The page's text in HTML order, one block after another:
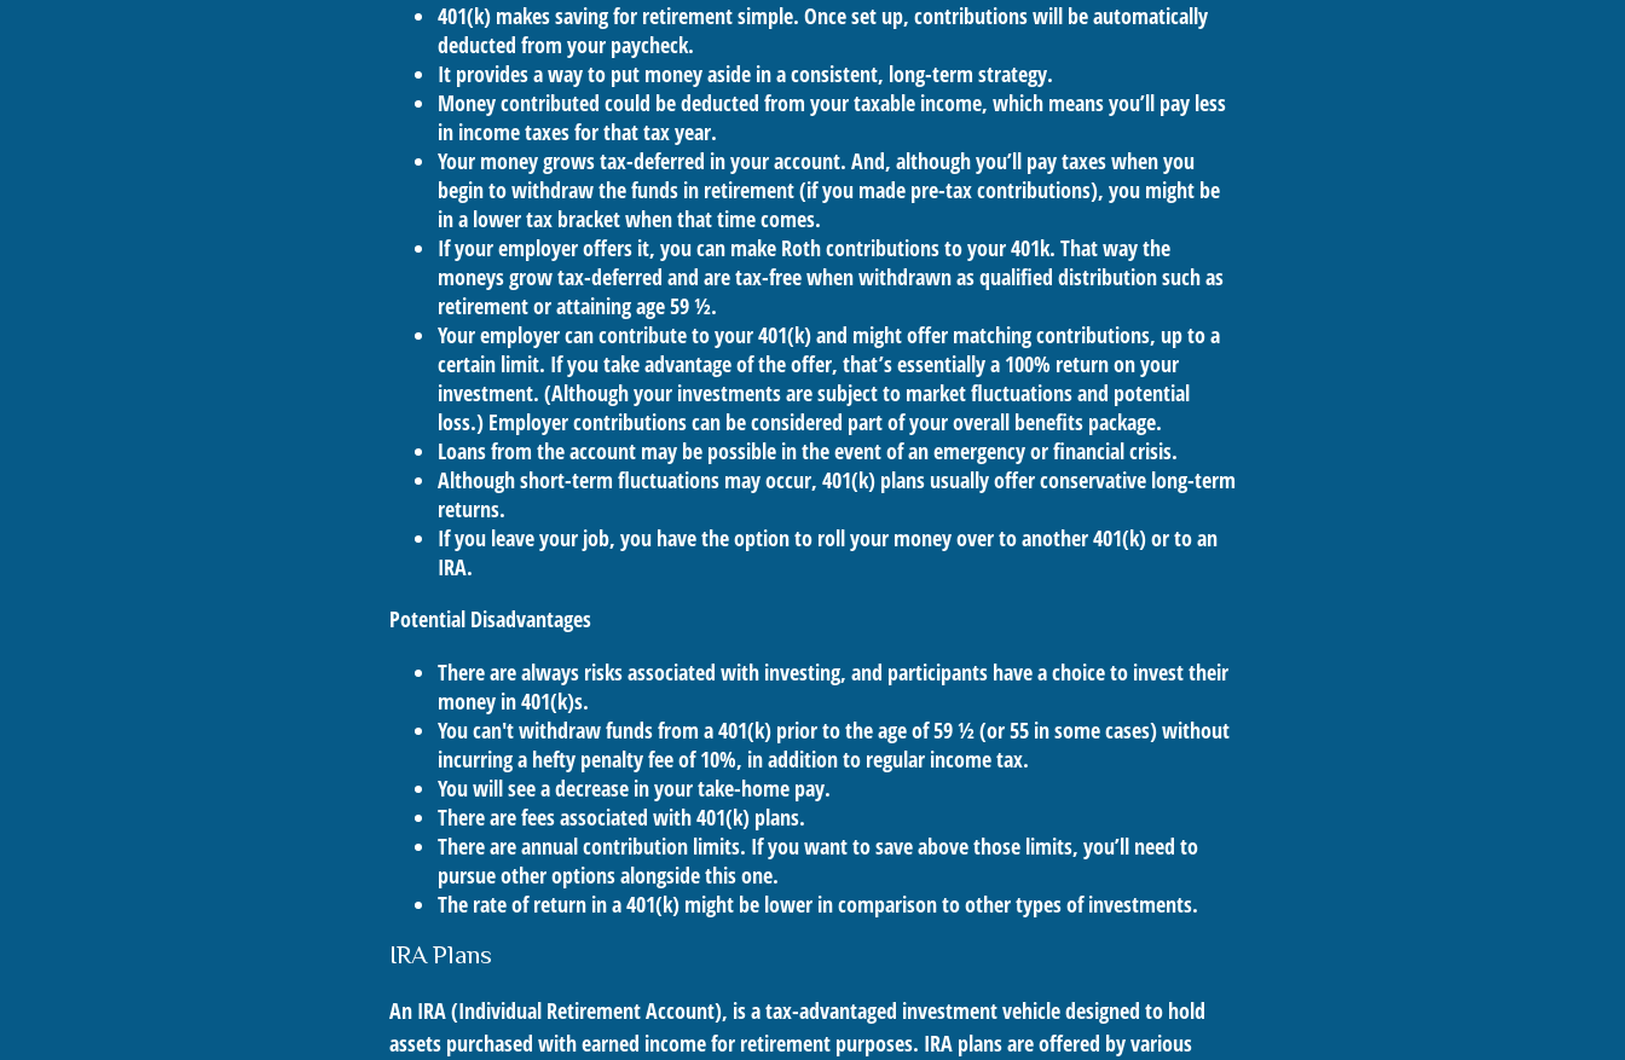
401(k) makes saving for retirement simple. Once set up, contributions will be automatically
deducted from your paycheck.
It provides a way to put money aside in a consistent, long-term strategy.
Money contributed could be deducted from your taxable income, which means you’ll pay less
in income taxes for that tax year.
Your money grows tax-deferred in your account. And, although you’ll pay taxes when you
begin to withdraw the funds in retirement (if you made pre-tax contributions), you might be
in a lower tax bracket when that time comes.
If your employer offers it, you can make Roth contributions to your 401k. That way the
moneys grow tax-deferred and are tax-free when withdrawn as qualified distribution such as
retirement or attaining age 59 ½.
Your employer can contribute to your 401(k) and might offer matching contributions, up to a
certain limit. If you take advantage of the offer, that’s essentially a 100% return on your
investment. (Although your investments are subject to market fluctuations and potential
loss.) Employer contributions can be considered part of your overall benefits package.
Loans from the account may be possible in the event of an emergency or financial crisis.
Although short-term fluctuations may occur, 401(k) plans usually offer conservative long-term
returns.
If you leave your job, you have the option to roll your money over to another 401(k) or to an
IRA.
Potential Disadvantages
There are always risks associated with investing, and participants have a choice to invest their
money in 401(k)s.
You can't withdraw funds from a 401(k) prior to the age of 59 ½ (or 55 in some cases) without
incurring a hefty penalty fee of 10%, in addition to regular income tax.
You will see a decrease in your take-home pay.
There are fees associated with 401(k) plans.
There are annual contribution limits. If you want to save above those limits, you’ll need to
pursue other options alongside this one.
The rate of return in a 401(k) might be lower in comparison to other types of investments.
IRA Plans
An IRA (Individual Retirement Account), is a tax-advantaged investment vehicle designed to hold
assets purchased with earned income for retirement purposes. IRA plans are offered by various